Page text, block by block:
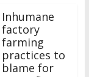
Inhumane
factory
farming
practices to
blame for